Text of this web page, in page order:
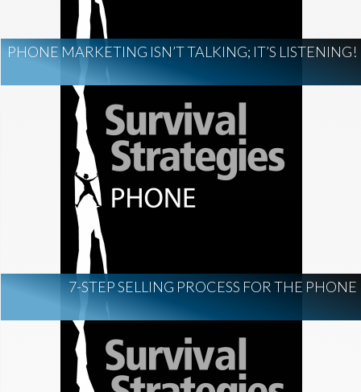
PHONE MARKETING ISN’T TALKING; IT’S LISTENING!
7-STEP SELLING PROCESS FOR THE PHONE